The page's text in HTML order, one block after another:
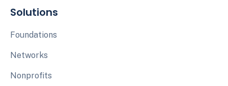
Solutions
Foundations
Networks
Nonprofits